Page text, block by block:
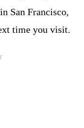
San Francisco,
time you visit.